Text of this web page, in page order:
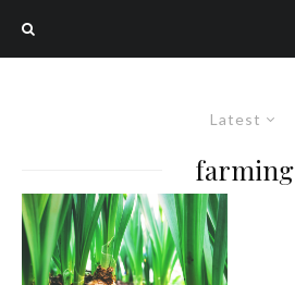
Latest
farming